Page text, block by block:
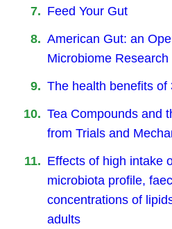
Feed Your Gut
American Gut: an
Microbiome Research
The health benefits of
Tea Compounds and
from Trials and
Effects of high intake
microbiota profile,
concentrations of
adults